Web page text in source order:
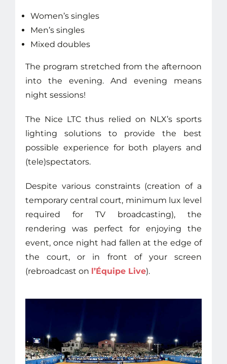
Women’s singles
Men’s singles
Mixed doubles
The program stretched from the afternoon
into the evening. And evening means
night sessions!
The Nice LTC thus relied on NLX’s sports
lighting solutions to provide the best
possible experience for both players and
(tele)spectators.
Despite various constraints (creation of a
temporary central court, minimum lux level
required for TV broadcasting), the
rendering was perfect for enjoying the
event, once night had fallen at the edge of
the court, or in front of your screen
(rebroadcast on l’Équipe Live).